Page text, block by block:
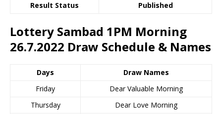
Result Status
Published
Lottery Sambad 1PM Morning
26.7.2022 Draw Schedule & Names
Days
Draw Names
Friday
Dear Valuable Morning
Thursday
Dear Love Morning